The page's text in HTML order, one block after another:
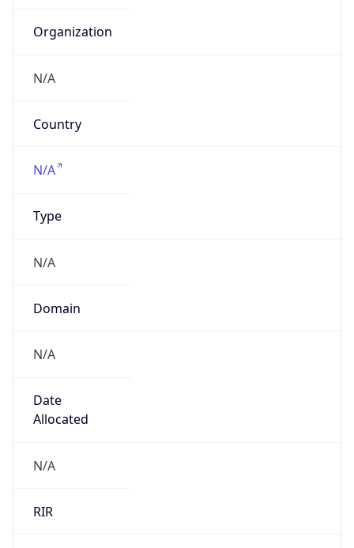
Organization
N/A
Country
N/A
Type
N/A
Domain
N/A
Date
Allocated
N/A
RIR